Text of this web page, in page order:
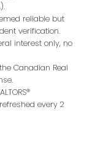
strong
to the
side to
estate
reliable but
verification.
interest only, no
Canadian Real
every 2